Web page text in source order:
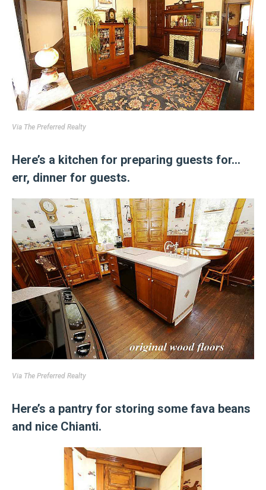
Via The Preferred Realty
Here’s a kitchen for preparing guests for…
err, dinner for guests.
Via The Preferred Realty
Here’s a pantry for storing some fava beans
and nice Chianti.